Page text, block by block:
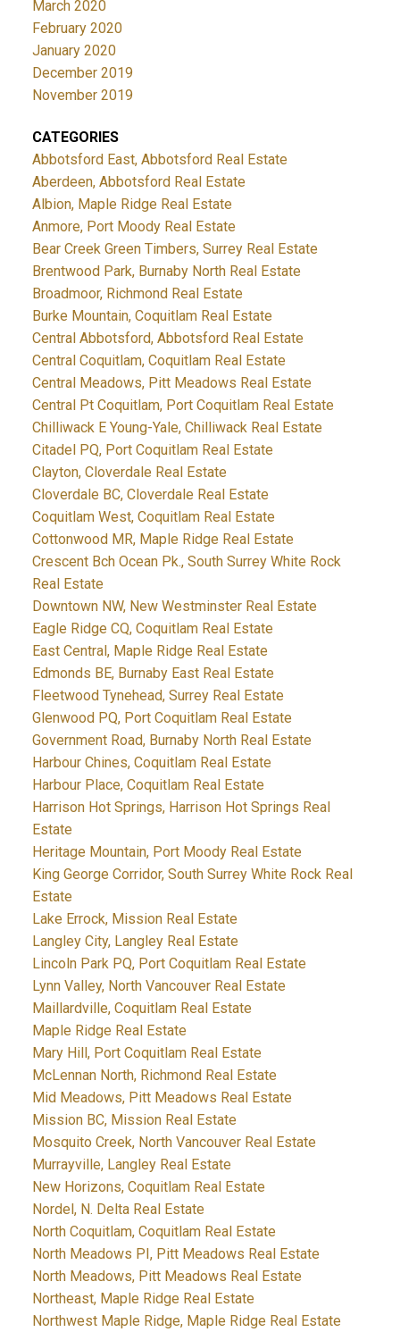
March 2020
February 2020
January 2020
December 2019
November 2019
CATEGORIES
Abbotsford East, Abbotsford Real Estate
Aberdeen, Abbotsford Real Estate
Albion, Maple Ridge Real Estate
Anmore, Port Moody Real Estate
Bear Creek Green Timbers, Surrey Real Estate
Brentwood Park, Burnaby North Real Estate
Broadmoor, Richmond Real Estate
Burke Mountain, Coquitlam Real Estate
Central Abbotsford, Abbotsford Real Estate
Central Coquitlam, Coquitlam Real Estate
Central Meadows, Pitt Meadows Real Estate
Central Pt Coquitlam, Port Coquitlam Real Estate
Chilliwack E Young-Yale, Chilliwack Real Estate
Citadel PQ, Port Coquitlam Real Estate
Clayton, Cloverdale Real Estate
Cloverdale BC, Cloverdale Real Estate
Coquitlam West, Coquitlam Real Estate
Cottonwood MR, Maple Ridge Real Estate
Crescent Bch Ocean Pk., South Surrey White Rock
Real Estate
Downtown NW, New Westminster Real Estate
Eagle Ridge CQ, Coquitlam Real Estate
East Central, Maple Ridge Real Estate
Edmonds BE, Burnaby East Real Estate
Fleetwood Tynehead, Surrey Real Estate
Glenwood PQ, Port Coquitlam Real Estate
Government Road, Burnaby North Real Estate
Harbour Chines, Coquitlam Real Estate
Harbour Place, Coquitlam Real Estate
Harrison Hot Springs, Harrison Hot Springs Real
Estate
Heritage Mountain, Port Moody Real Estate
King George Corridor, South Surrey White Rock Real
Estate
Lake Errock, Mission Real Estate
Langley City, Langley Real Estate
Lincoln Park PQ, Port Coquitlam Real Estate
Lynn Valley, North Vancouver Real Estate
Maillardville, Coquitlam Real Estate
Maple Ridge Real Estate
Mary Hill, Port Coquitlam Real Estate
McLennan North, Richmond Real Estate
Mid Meadows, Pitt Meadows Real Estate
Mission BC, Mission Real Estate
Mosquito Creek, North Vancouver Real Estate
Murrayville, Langley Real Estate
New Horizons, Coquitlam Real Estate
Nordel, N. Delta Real Estate
North Coquitlam, Coquitlam Real Estate
North Meadows PI, Pitt Meadows Real Estate
North Meadows, Pitt Meadows Real Estate
Northeast, Maple Ridge Real Estate
Northwest Maple Ridge, Maple Ridge Real Estate